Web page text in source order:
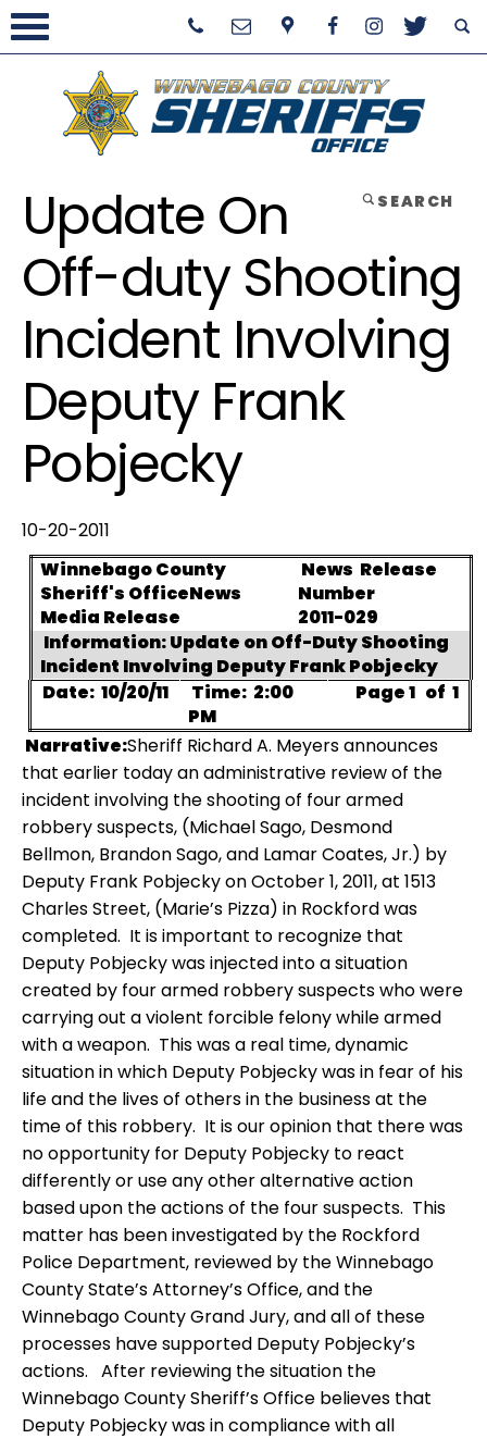
SEARCH
Update On
Off-duty Shooting
Incident Involving
Deputy Frank
Pobjecky
10-20-2011
Winnebago County
Sheriff's OfficeNews
Media Release
News Release
Number
2011-029
Information: Update on Off-Duty Shooting
Incident Involving Deputy Frank Pobjecky
Date: 10/20/11 Time: 2:00
PM
Page 1 of 1
Narrative:Sheriff Richard A. Meyers announces
that earlier today an administrative review of the
incident involving the shooting of four armed
robbery suspects, (Michael Sago, Desmond
Bellmon, Brandon Sago, and Lamar Coates, Jr.) by
Deputy Frank Pobjecky on October 1, 2011, at 1513
Charles Street, (Marie’s Pizza) in Rockford was
completed. It is important to recognize that
Deputy Pobjecky was injected into a situation
created by four armed robbery suspects who were
carrying out a violent forcible felony while armed
with a weapon. This was a real time, dynamic
situation in which Deputy Pobjecky was in fear of his
life and the lives of others in the business at the
time of this robbery. It is our opinion that there was
no opportunity for Deputy Pobjecky to react
differently or use any other alternative action
based upon the actions of the four suspects. This
matter has been investigated by the Rockford
Police Department, reviewed by the Winnebago
County State’s Attorney’s Office, and the
Winnebago County Grand Jury, and all of these
processes have supported Deputy Pobjecky’s
actions. After reviewing the situation the
Winnebago County Sheriff’s Office believes that
Deputy Pobjecky was in compliance with all